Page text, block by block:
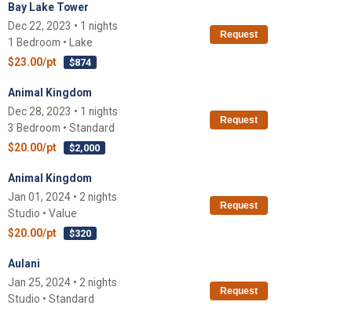
Bay Lake Tower
Dec 22, 2023 • 1 nights
1 Bedroom • Lake
$23.00/pt
$874
Request
Animal Kingdom
Dec 28, 2023 • 1 nights
3 Bedroom • Standard
$20.00/pt
$2,000
Request
Animal Kingdom
Jan 01, 2024 • 2 nights
Studio • Value
$20.00/pt
$320
Request
Aulani
Jan 25, 2024 • 2 nights
Studio • Standard
Request